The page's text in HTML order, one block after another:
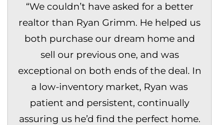
“We couldn’t have asked for a better
realtor than Ryan Grimm. He helped us
both purchase our dream home and
sell our previous one, and was
exceptional on both ends of the deal. In
a low-inventory market, Ryan was
patient and persistent, continually
assuring us he’d find the perfect home.